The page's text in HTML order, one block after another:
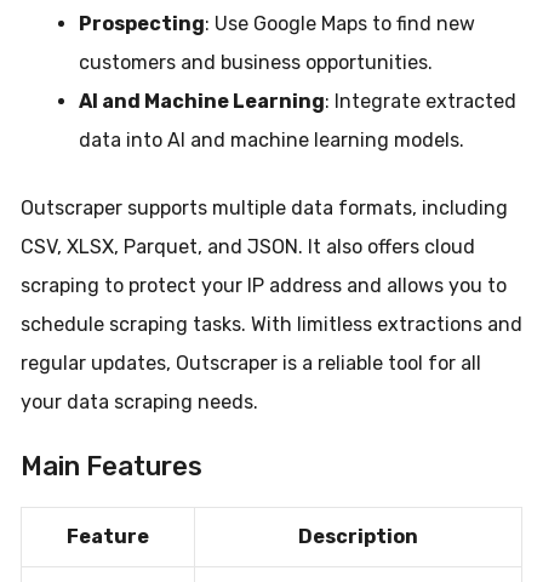
Prospecting: Use Google Maps to find new
customers and business opportunities.
AI and Machine Learning: Integrate extracted
data into AI and machine learning models.
Outscraper supports multiple data formats, including
CSV, XLSX, Parquet, and JSON. It also offers cloud
scraping to protect your IP address and allows you to
schedule scraping tasks. With limitless extractions and
regular updates, Outscraper is a reliable tool for all
your data scraping needs.
Main Features
Feature Description